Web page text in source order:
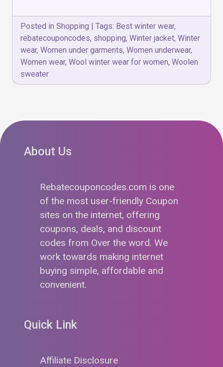
Posted in Shopping | Tags: Best winter wear,
rebatecouponcodes, shopping, Winter jacket, Winter
wear, Women under garments, Women underwear,
Women wear, Wool winter wear for women, Woolen
sweater
About Us
Rebatecouponcodes.com is one
of the most user-friendly Coupon
sites on the internet, offering
coupons, deals, and discount
codes from Over the word. We
work towards making internet
buying simple, affordable and
convenient.
Quick Link
Affiliate Disclosure